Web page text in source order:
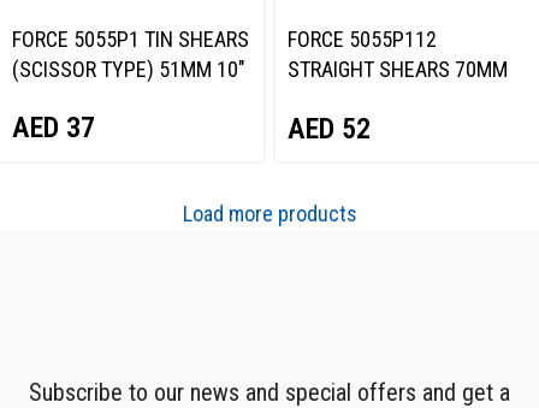
FORCE 5055P1 TIN SHEARS
(SCISSOR TYPE) 51MM 10″
AED 37
FORCE 5055P112
STRAIGHT SHEARS 70MM
AED 52
Load more products
Subscribe to our news and special offers and get a